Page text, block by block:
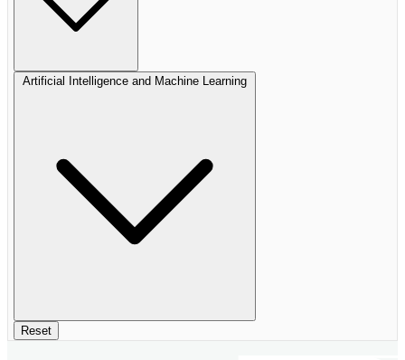
Artificial Intelligence and Machine Learning
Reset